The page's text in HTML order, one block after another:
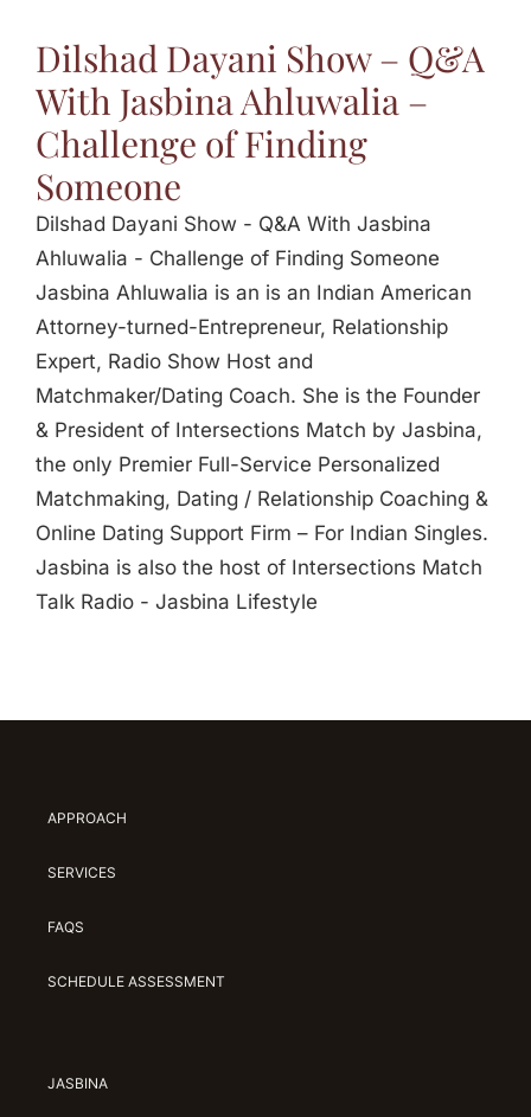
FAQs
Dilshad Dayani Show – Q&A
With Jasbina Ahluwalia –
Challenge of Finding
Someone
Dilshad Dayani Show - Q&A With Jasbina
Ahluwalia - Challenge of Finding Someone
Jasbina Ahluwalia is an is an Indian American
Attorney-turned-Entrepreneur, Relationship
Expert, Radio Show Host and
Matchmaker/Dating Coach. She is the Founder
& President of Intersections Match by Jasbina,
the only Premier Full-Service Personalized
Matchmaking, Dating / Relationship Coaching &
Online Dating Support Firm – For Indian Singles.
Jasbina is also the host of Intersections Match
Talk Radio - Jasbina Lifestyle
APPROACH
SERVICES
FAQS
SCHEDULE ASSESSMENT
JASBINA